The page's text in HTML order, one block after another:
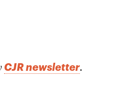
CJR newsletter.